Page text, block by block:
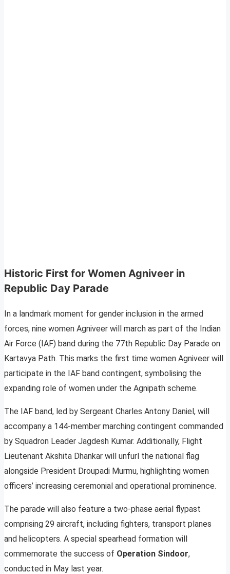
Historic First for Women Agniveer in
Republic Day Parade
In a landmark moment for gender inclusion in the armed
forces, nine women Agniveer will march as part of the Indian
Air Force (IAF) band during the 77th Republic Day Parade on
Kartavya Path. This marks the first time women Agniveer will
participate in the IAF band contingent, symbolising the
expanding role of women under the Agnipath scheme.
The IAF band, led by Sergeant Charles Antony Daniel, will
accompany a 144-member marching contingent commanded
by Squadron Leader Jagdesh Kumar. Additionally, Flight
Lieutenant Akshita Dhankar will unfurl the national flag
alongside President Droupadi Murmu, highlighting women
officers’ increasing ceremonial and operational prominence.
The parade will also feature a two-phase aerial flypast
comprising 29 aircraft, including fighters, transport planes
and helicopters. A special spearhead formation will
commemorate the success of Operation Sindoor,
conducted in May last year.